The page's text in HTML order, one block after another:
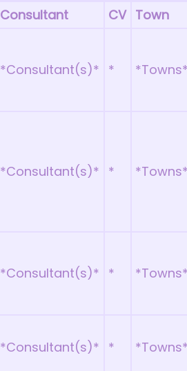
Consultant CV Town
*Consultant(s)* *
*Consultant(s)* *
*Consultant(s)* *
*Consultant(s)* *